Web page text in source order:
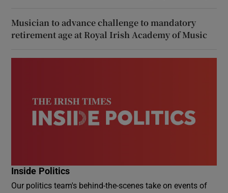
Musician to advance challenge to mandatory
retirement age at Royal Irish Academy of Music
Inside Politics
Our politics team's behind-the-scenes take on events of